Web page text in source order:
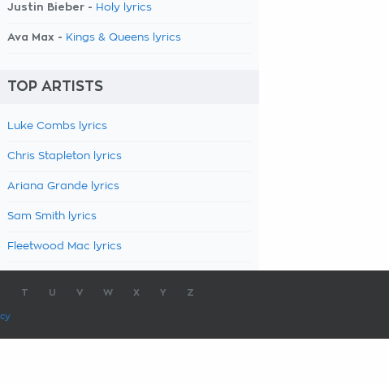
Justin Bieber - Holy lyrics
Ava Max - Kings & Queens lyrics
TOP ARTISTS
Luke Combs lyrics
Chris Stapleton lyrics
Ariana Grande lyrics
Sam Smith lyrics
Fleetwood Mac lyrics
T U V W X Y Z